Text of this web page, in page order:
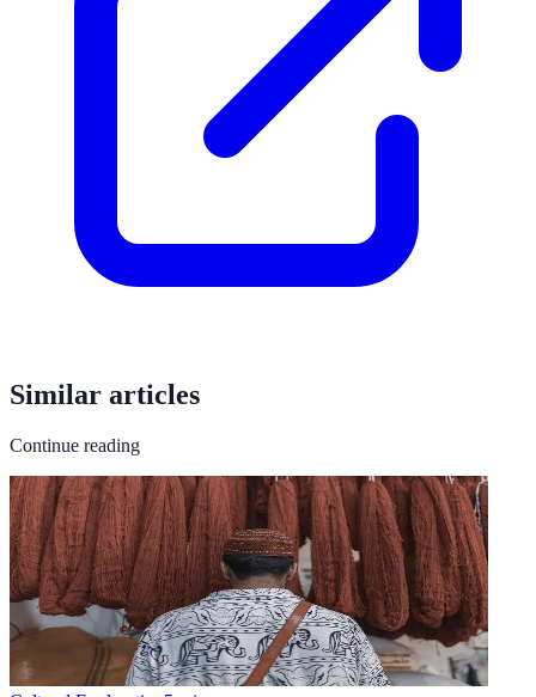
Similar articles
Continue reading